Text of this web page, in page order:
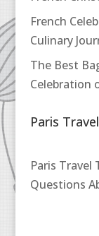
French
Culinary
The Best
Celebration
Paris
Paris Travel
Questions